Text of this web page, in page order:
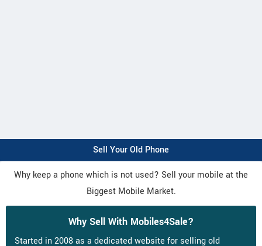
Sell Your Old Phone
Why keep a phone which is not used? Sell your mobile at the
Biggest Mobile Market.
Why Sell With Mobiles4Sale?
Started in 2008 as a dedicated website for selling old